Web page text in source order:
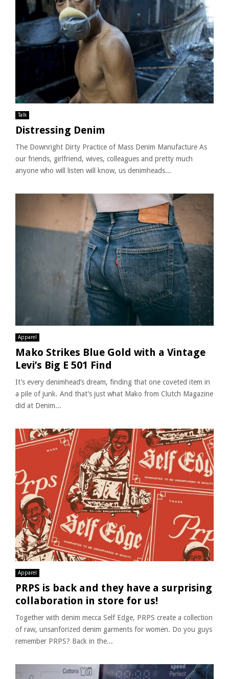
Talk
Distressing Denim
The Downright Dirty Practice of Mass Denim Manufacture As
our friends, girlfriend, wives, colleagues and pretty much
anyone who will listen will know, us denimheads...
Apparel
Mako Strikes Blue Gold with a Vintage
Levi’s Big E 501 Find
It’s every denimhead’s dream, finding that one coveted item in
a pile of junk. And that’s just what Mako from Clutch Magazine
did at Denim...
Apparel
PRPS is back and they have a surprising
collaboration in store for us!
Together with denim mecca Self Edge, PRPS create a collection
of raw, unsanforized denim garments for women. Do you guys
remember PRPS? Back in the...